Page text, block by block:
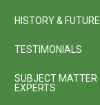
HISTORY & FUTURE
TESTIMONIALS
SUBJECT MATTER
EXPERTS